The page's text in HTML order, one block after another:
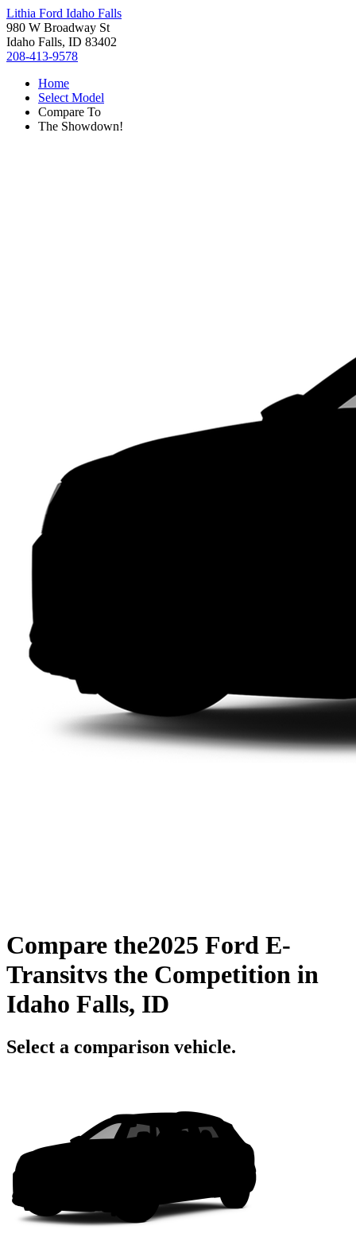
Lithia Ford Idaho Falls
980 W Broadway St
Idaho Falls, ID 83402
208-413-9578
Home
Select Model
Compare To
The Showdown!
Compare the2025 Ford E-
Transitvs the Competition in
Idaho Falls, ID
Select a comparison vehicle.